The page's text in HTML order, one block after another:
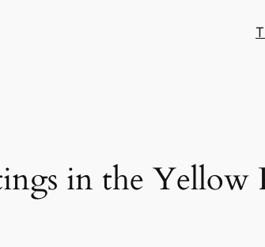
in the Yellow